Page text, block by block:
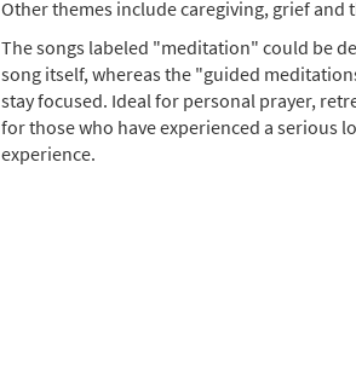
Other themes include caregiving, grief and
The songs labeled "meditation" could be
song itself, whereas the "guided
stay focused. Ideal for personal prayer,
for those who have experienced a serious
experience.